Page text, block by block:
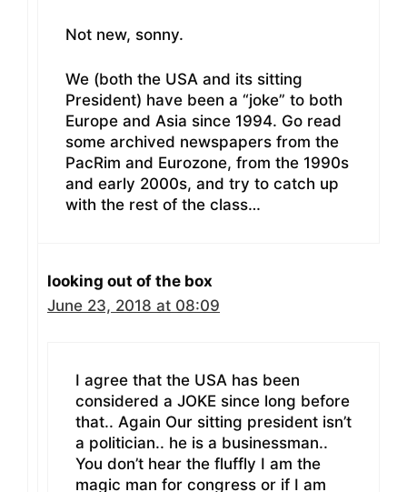
Not new, sonny.
We (both the USA and its sitting
President) have been a “joke” to both
Europe and Asia since 1994. Go read
some archived newspapers from the
PacRim and Eurozone, from the 1990s
and early 2000s, and try to catch up
with the rest of the class…
looking out of the box
June 23, 2018 at 08:09
I agree that the USA has been
considered a JOKE since long before
that.. Again Our sitting president isn’t
a politician.. he is a businessman..
You don’t hear the fluffly I am the
magic man for congress or if I am